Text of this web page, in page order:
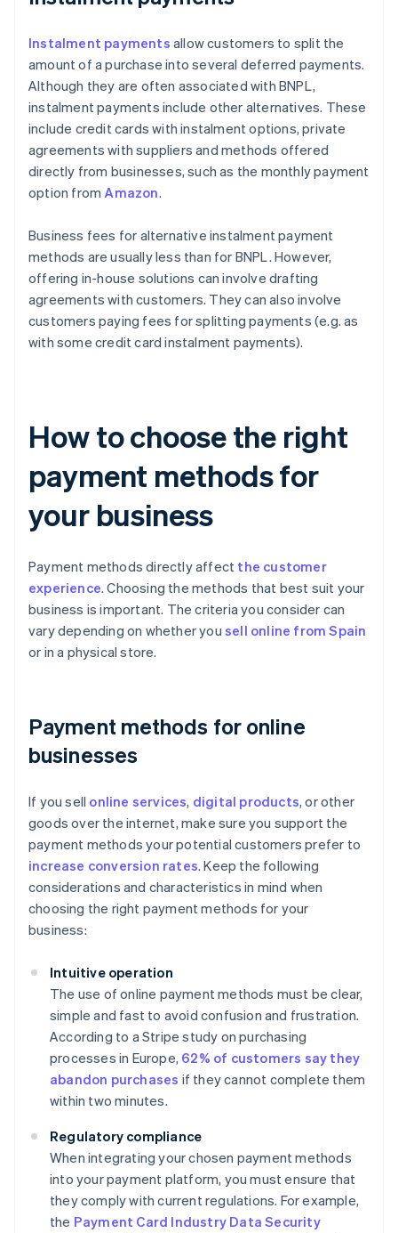
Instalment payments allow customers to split the
amount of a purchase into several deferred payments.
Although they are often associated with BNPL,
instalment payments include other alternatives. These
include credit cards with instalment options, private
agreements with suppliers and methods offered
directly from businesses, such as the monthly payment
option fromAmazon.
Business fees for alternative instalment payment
methods are usually less than for BNPL. However,
offering in-house solutions can involve drafting
agreements with customers. They can also involve
customers paying fees for splitting payments (e.g. as
with some credit card instalment payments).
How to choose the right
payment methods for
your business
Payment methods directly affect the customer
experience. Choosing the methods that best suit your
business is important. The criteria you consider can
vary depending on whether you sell online from Spain
or in a physical store.
Payment methods for online
businesses
If you sell online services, digital products, or other
goods over the internet, make sure you support the
payment methods your potential customers prefer to
increase conversion rates. Keep the following
considerations and characteristics in mind when
choosing the right payment methods for your
business:
Intuitive operation
The use of online payment methods must be clear,
simple and fast to avoid confusion and frustration.
According to a Stripe study on purchasing
processes in Europe, 62% of customers say they
abandon purchases if they cannot complete them
within two minutes.
Regulatory compliance
When integrating your chosen payment methods
into your payment platform, you must ensure that
they comply with current regulations. For example,
the Payment Card Industry Data Security